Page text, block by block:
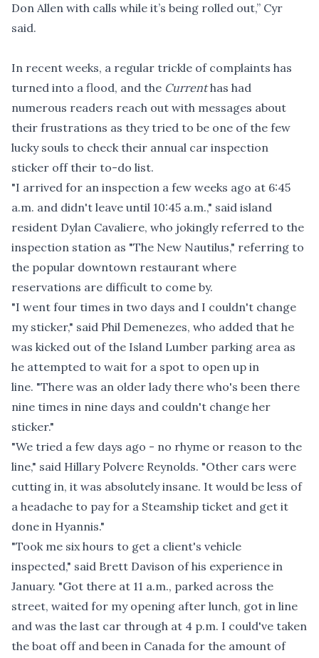
Don Allen with calls while it’s being rolled out,” Cyr
said.
In recent weeks, a regular trickle of complaints has
turned into a flood, and the Currenthas had
numerous readers reach out with messages about
their frustrations as they tried to be one of the few
lucky souls to check their annual car inspection
sticker off their to-do list.
"I arrived for an inspection a few weeks ago at 6:45
a.m. and didn't leave until 10:45 a.m.," said island
resident Dylan Cavaliere, who jokingly referred to the
inspection station as "The New Nautilus," referring to
the popular downtown restaurant where
reservations are difficult to come by.
"I went four times in two days and I couldn't change
my sticker," said Phil Demenezes, who added that he
was kicked out of the Island Lumber parking area as
he attempted to wait for a spot to open up in
line. "There was an older lady there who's been there
nine times in nine days and couldn't change her
sticker."
"We tried a few days ago - no rhyme or reason to the
line," said Hillary Polvere Reynolds. "Other cars were
cutting in, it was absolutely insane. It would be less of
a headache to pay for a Steamship ticket and get it
done in Hyannis."
"Took me six hours to get a client's vehicle
inspected," said Brett Davison of his experience in
January. "Got there at 11 a.m., parked across the
street, waited for my opening after lunch, got in line
and was the last car through at 4 p.m. I could've taken
the boat off and been in Canada for the amount of